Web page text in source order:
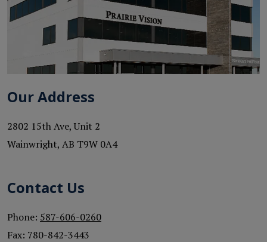
Our Address
2802 15th Ave, Unit 2
Wainwright, AB T9W 0A4
Contact Us
Phone: 587-606-0260
Fax: 780-842-3443